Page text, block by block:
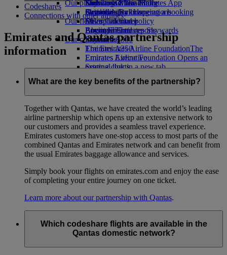
Economy Class dining
Drinks
Our fleet
Boeing 777
Emirates A380
Emirates A350
Emirates Executive
Seating charts
Emirates Official Store
Kids’ toys
Activities for kids
Our planet
Sustainability in operations
Environmental policy
Environmental reports
Our communities
The Emirates Airline FoundationThe
Emirates Airline Foundation Opens an
external link in a new tab
Skywards Miles Mall
Skywards Rail
Miles Calculator
Log in to Emirates Skywards
Skywards+
Mobile and The Emirates App
Cancelling or changing a booking
Disrupted travel
About Emirates
Codeshares
Connections with other airlines
Emirates and Qantas partnership
information
What are the key benefits of the partnership?
Together with Qantas, we have created the world’s leading
airline partnership which opens up an extensive network to
our customers and provides a seamless travel experience.
Emirates customers have one-stop access to most parts of the
combined Qantas and Emirates network and can benefit from
the usual Emirates baggage allowance and services.
Simply book your flights on emirates.com and enjoy the ease
of completing your entire journey on one ticket.
Learn more about our partnership with Qantas.
Which codeshare flights are available in the
Qantas domestic network?